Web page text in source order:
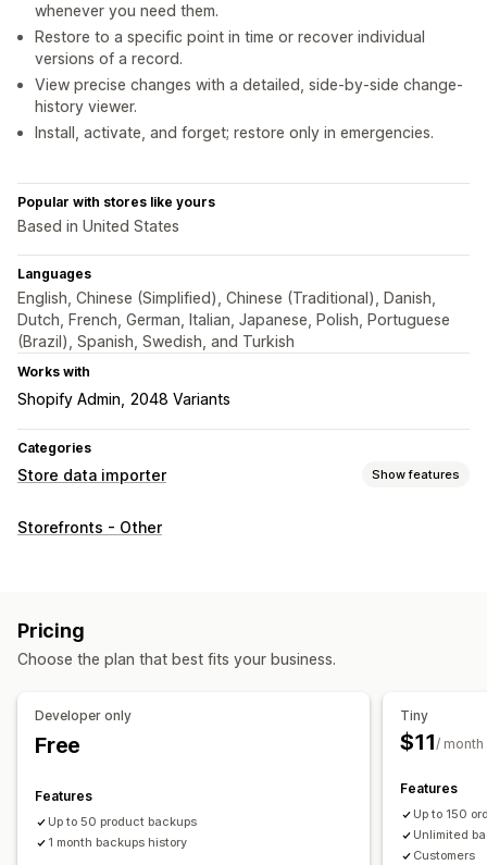
whenever you need them.
Restore to a specific point in time or recover individual
versions of a record.
View precise changes with a detailed, side-by-side change-
history viewer.
Install, activate, and forget; restore only in emergencies.
Popular with stores like yours
Based in United States
Languages
English, Chinese (Simplified), Chinese (Traditional), Danish,
Dutch, French, German, Italian, Japanese, Polish, Portuguese
(Brazil), Spanish, Swedish, and Turkish
Works with
Shopify Admin 2048 Variants
Categories
Store data importer Show features
Data sync
Scheduled import
Bulk updates
Collections Customers
Storefronts - Other
Pricing
Choose the plan that best fits your business.
Developer only
Free
Features
Up to 50 product backups
1 month backups history
Tiny
$11/ month
Features
Up to 150
Unlimited
Customers